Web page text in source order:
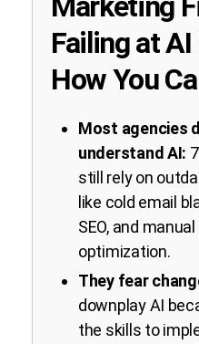
Failing at AI
How You
Most agencies
understand AI:
still rely on
like cold email
SEO, and manual
optimization.
They fear
downplay AI
the skills to